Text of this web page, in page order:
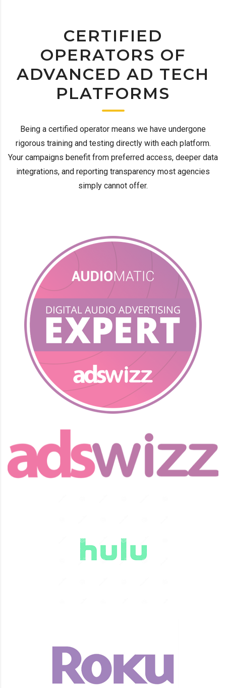
CERTIFIED
OPERATORS OF
ADVANCED AD TECH
PLATFORMS
Being a certified operator means we have undergone
rigorous training and testing directly with each platform.
Your campaigns benefit from preferred access, deeper data
integrations, and reporting transparency most agencies
simply cannot offer.